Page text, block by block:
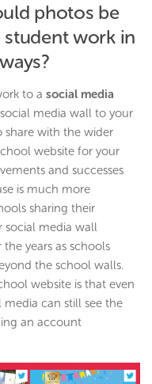
photos be
student work in
to a social media
media wall to your
share with the wider
website for your
and successes
is much more
sharing their
social media wall
years as schools
the school walls.
website is that even
can still see the
an account